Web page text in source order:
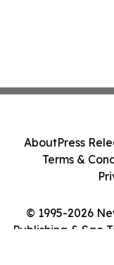
© 1995-2026
Publishing & Sao
AboutPress
Terms &